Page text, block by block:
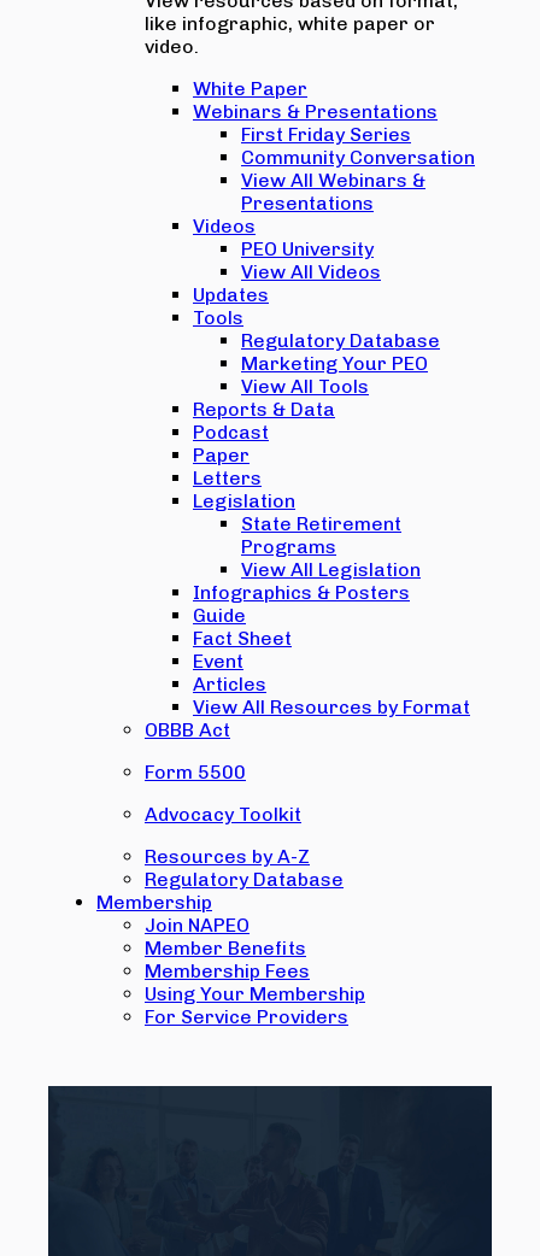
like infographic, white paper or
video.
White Paper
Webinars & Presentations
First Friday Series
Community Conversation
View All Webinars &
Presentations
Videos
PEO University
View All Videos
Updates
Tools
Regulatory Database
Marketing Your PEO
View All Tools
Reports & Data
Podcast
Paper
Letters
Legislation
State Retirement
Programs
View All Legislation
Infographics & Posters
Guide
Fact Sheet
Event
Articles
View All Resources by Format
OBBB Act
Form 5500
Advocacy Toolkit
Resources by A-Z
Regulatory Database
Membership
Join NAPEO
Member Benefits
Membership Fees
Using Your Membership
For Service Providers